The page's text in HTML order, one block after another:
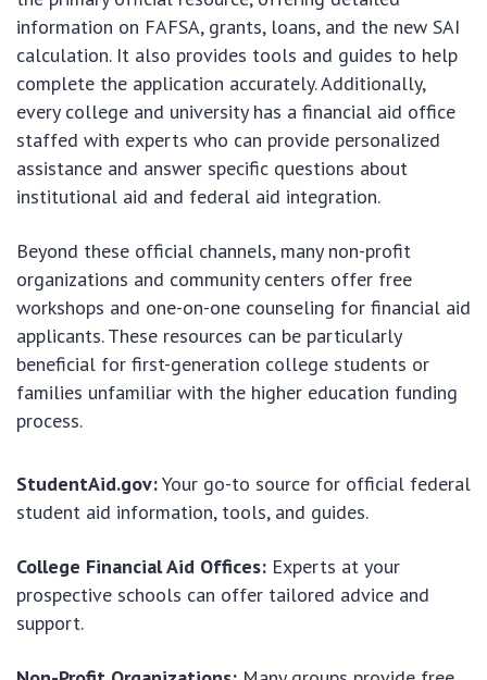
information on FAFSA, grants, loans, and the new SAI
calculation. It also provides tools and guides to help
complete the application accurately. Additionally,
every college and university has a financial aid office
staffed with experts who can provide personalized
assistance and answer specific questions about
institutional aid and federal aid integration.
Beyond these official channels, many non-profit
organizations and community centers offer free
workshops and one-on-one counseling for financial aid
applicants. These resources can be particularly
beneficial for first-generation college students or
families unfamiliar with the higher education funding
process.
StudentAid.gov:Your go-to source for official federal
student aid information, tools, and guides.
College Financial Aid Offices: Experts at your
prospective schools can offer tailored advice and
support.